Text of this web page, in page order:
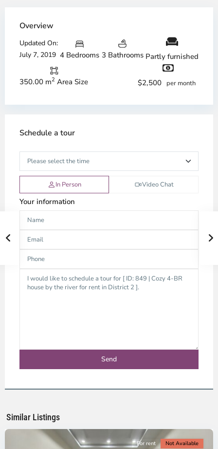
Overview
Updated On:
July 7, 2019 4 Bedrooms 3 Bathrooms Partly furnished
350.00 m2 Area Size $2,500 per month
Schedule a tour
In Person Video Chat
Your information
Similar Listings
City
District
Ho
City
For rent Not Available